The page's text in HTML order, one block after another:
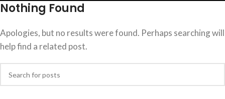
Nothing Found
Apologies, but no results were found. Perhaps searching will
help find a related post.